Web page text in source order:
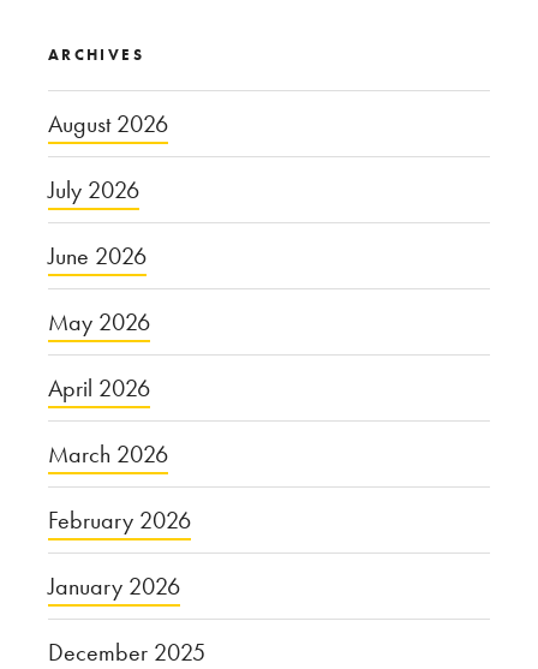
ARCHIVES
August 2026
July 2026
June 2026
May 2026
April 2026
March 2026
February 2026
January 2026
December 2025